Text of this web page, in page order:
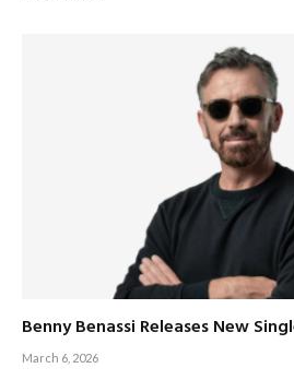
Benny Benassi Releases New
March 6, 2026